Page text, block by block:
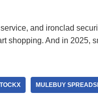
and ironclad
shopping. And in 2025,
MULEBUY